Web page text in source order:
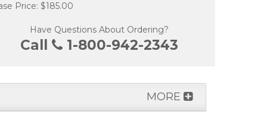
Price: $185.00
Have Questions About Ordering?
Call 1-800-942-2343
MORE